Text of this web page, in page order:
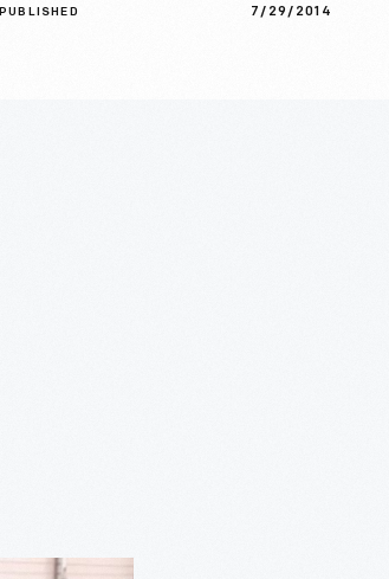
PUBLISHED 7/29/2014